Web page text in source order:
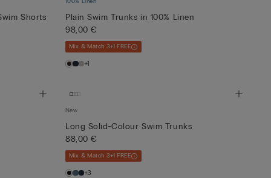
Shorts
Plain Swim Trunks in 100% Linen
98,00 €
Mix & Match 3+1 FREE
+1
New
Long Solid-Colour Swim Trunks
88,00 €
Mix & Match 3+1 FREE
+3